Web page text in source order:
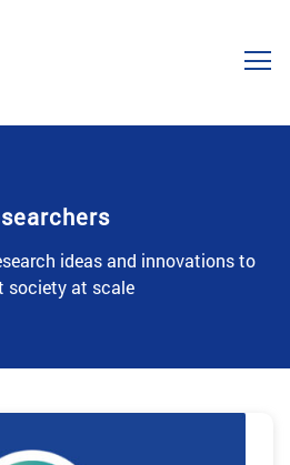
ideas and innovations to
society at scale